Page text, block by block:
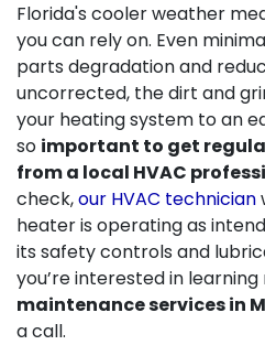
Florida's cooler weather
you can rely on. Even
parts degradation and
uncorrected, the dirt and
your heating system to an
so important to get
from a local HVAC
check,our HVAC technician
heater is operating as
its safety controls and
you’re interested in
maintenance services in
a call.